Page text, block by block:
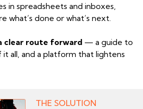
in spreadsheets and inboxes,
what’s done or what’s next.
clear route forward — a guide to
it all, and a platform that lightens
THE SOLUTION